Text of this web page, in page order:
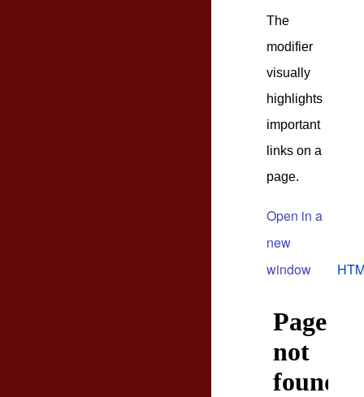
The
modifier
visually
highlights
important
links on a
page.
Open in a
new
window